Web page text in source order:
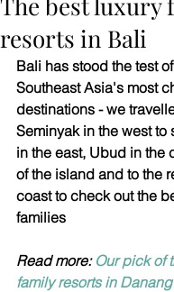
resorts in Bali
Bali has stood the test
Southeast Asia's most
destinations - we
Seminyak in the west to
in the east, Ubud in the
of the island and to the
coast to check out the
families
Read more: Our pick of
family resorts in